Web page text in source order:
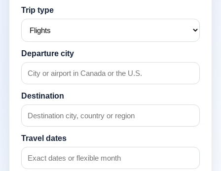
Trip type
Departure city
Destination
Travel dates